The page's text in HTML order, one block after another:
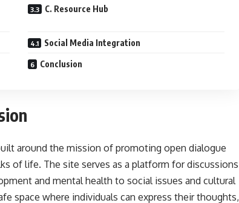
C. Resource Hub
Social Media Integration
Conclusion
around the mission of promoting open dialogue
of life. The site serves as a platform for discussions
and mental health to social issues and cultural
space where individuals can express their thoughts,